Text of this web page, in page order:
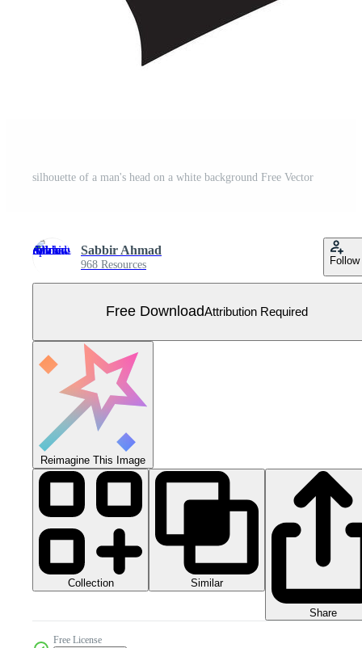
silhouette of a man's head on a white background Free Vector
Sabbir Ahmad
968 Resources Follow
Free DownloadAttribution Required
Reimagine This Image
Collection Similar
Share
Free License